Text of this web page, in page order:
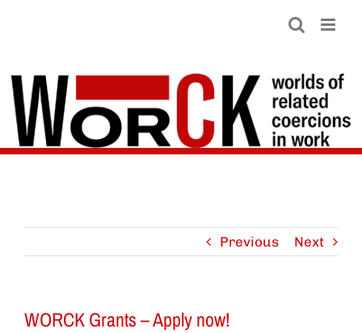
Previous Next
WORCK Grants – Apply now!